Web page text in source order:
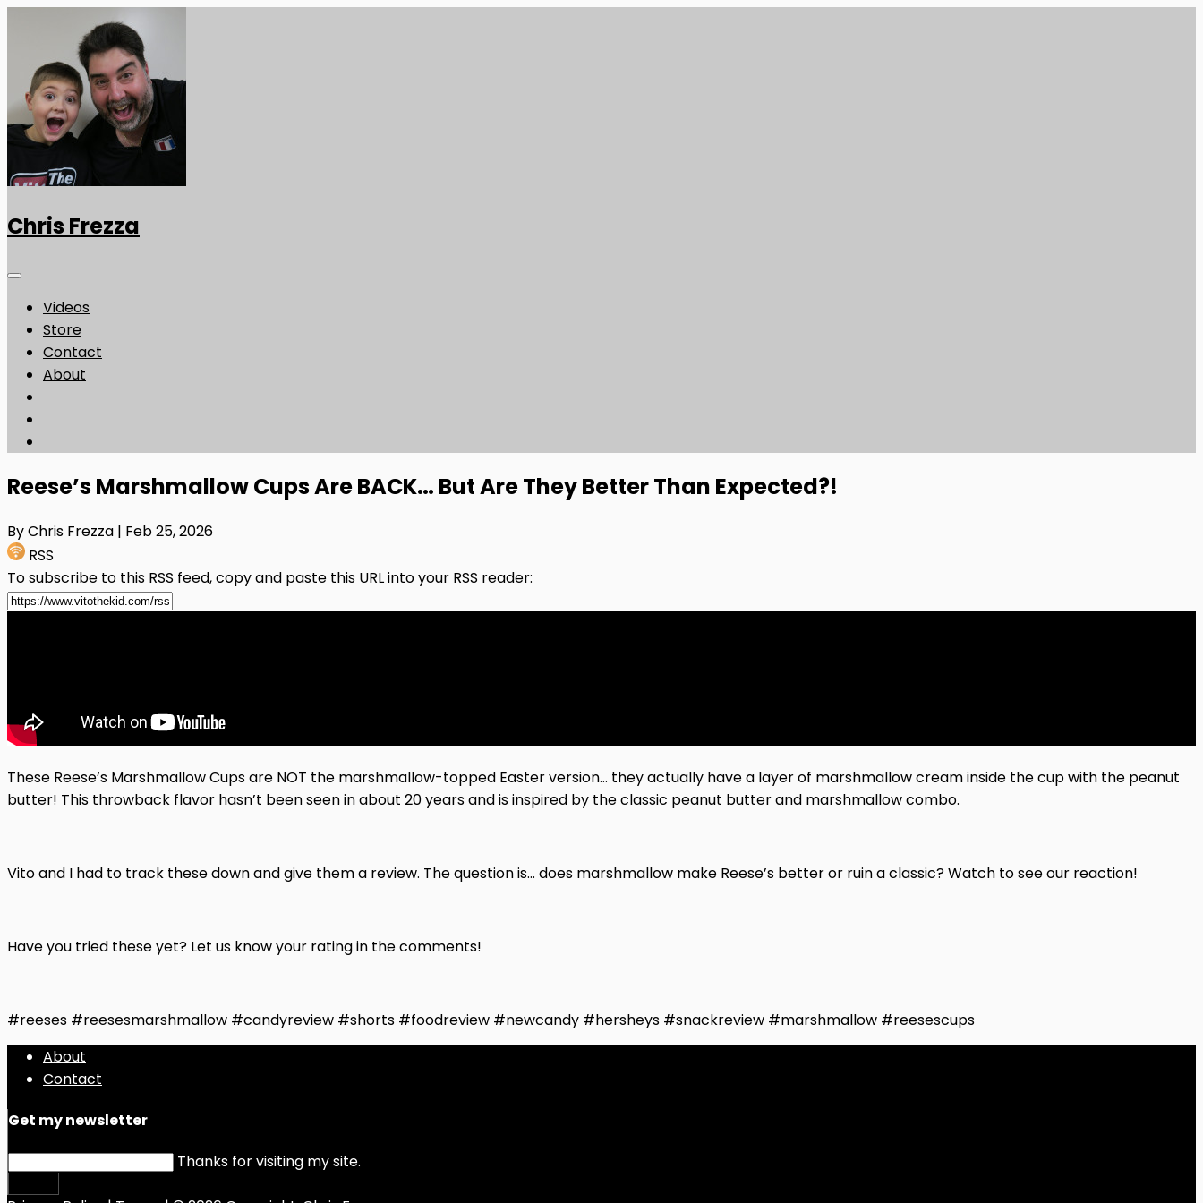
Chris Frezza
Videos
Store
Contact
About
Reese’s Marshmallow Cups Are BACK… But Are They Better Than Expected?!
By Chris Frezza | Feb 25, 2026
RSS
To subscribe to this RSS feed, copy and paste this URL into your RSS reader:
These Reese’s Marshmallow Cups are NOT the marshmallow-topped Easter version… they actually have a layer of marshmallow cream inside the cup with the peanut
butter! This throwback flavor hasn’t been seen in about 20 years and is inspired by the classic peanut butter and marshmallow combo.
Vito and I had to track these down and give them a review. The question is… does marshmallow make Reese’s better or ruin a classic? Watch to see our reaction!
Have you tried these yet? Let us know your rating in the comments!
#reeses #reesesmarshmallow #candyreview #shorts #foodreview #newcandy #hersheys #snackreview #marshmallow #reesescups
About
Contact
Get my newsletter
Thanks for visiting my site.